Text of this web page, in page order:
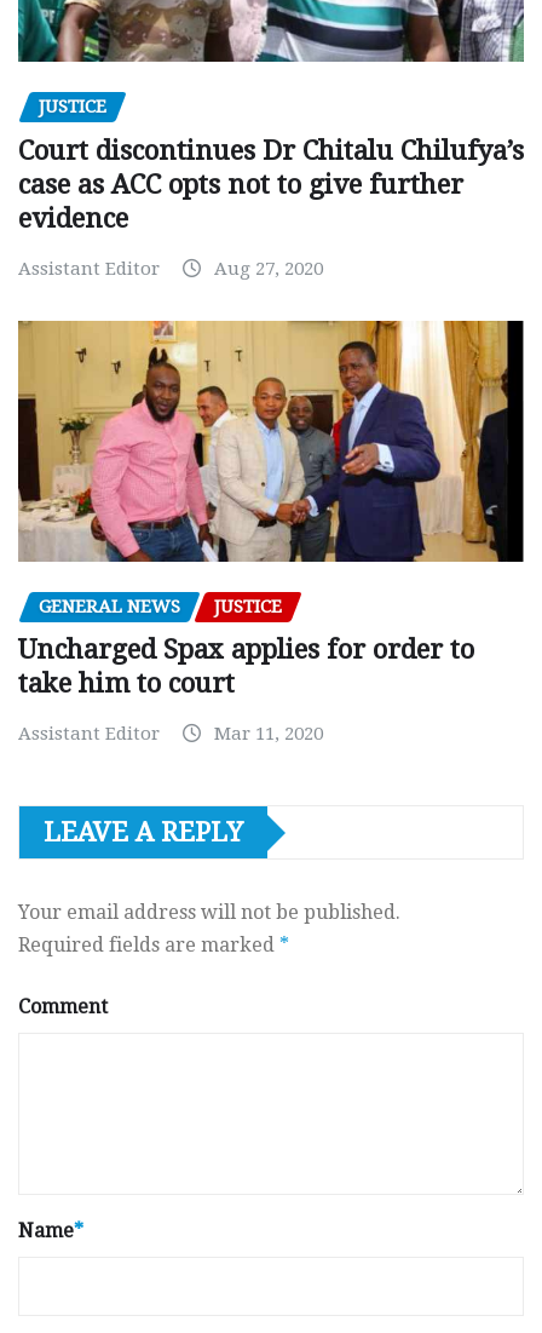
JUSTICE
Court discontinues Dr Chitalu Chilufya’s
case as ACC opts not to give further
evidence
Assistant Editor Aug 27, 2020
GENERAL NEWS JUSTICE
Uncharged Spax applies for order to
take him to court
Assistant Editor Mar 11, 2020
LEAVE A REPLY
Your email address will not be published.
Required fields are marked *
Comment
Name*